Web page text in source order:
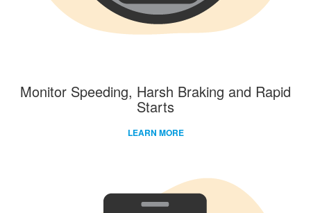
Monitor Speeding, Harsh Braking and Rapid
Starts
LEARN MORE